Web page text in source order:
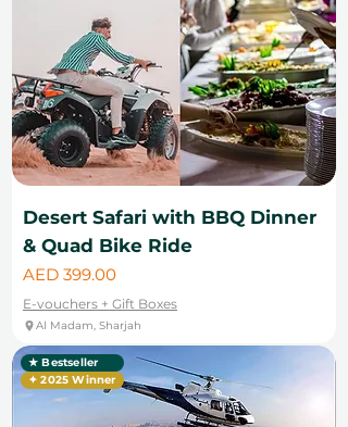
Desert Safari with BBQ Dinner
& Quad Bike Ride
Price
AED 399.00
E-vouchers + Gift Boxes
Al Madam, Sharjah
★ Bestseller
✦ 2025 Winner